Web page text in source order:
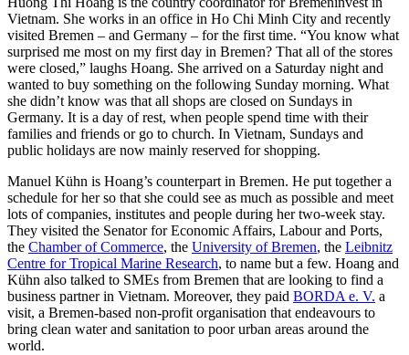
Vietnam. She works in an office in Ho Chi Minh City and recently
visited Bremen – and Germany – for the first time. “You know what
surprised me most on my first day in Bremen? That all of the stores
were closed,” laughs Hoang. She arrived on a Saturday night and
wanted to buy something on the following Sunday morning. What
she didn’t know was that all shops are closed on Sundays in
Germany. It is a day of rest, when people spend time with their
families and friends or go to church. In Vietnam, Sundays and
public holidays are now mainly reserved for shopping.
Manuel Kühn is Hoang’s counterpart in Bremen. He put together a
schedule for her so that she could see as much as possible and meet
lots of companies, institutes and people during her two-week stay.
They visited the Senator for Economic Affairs, Labour and Ports,
the Chamber of Commerce, the University of Bremen, the Leibnitz
Centre for Tropical Marine Research, to name but a few. Hoang and
Kühn also talked to SMEs from Bremen that are looking to find a
business partner in Vietnam. Moreover, they paid BORDA e. V. a
visit, a Bremen-based non-profit organisation that endeavours to
bring clean water and sanitation to poor urban areas around the
world.